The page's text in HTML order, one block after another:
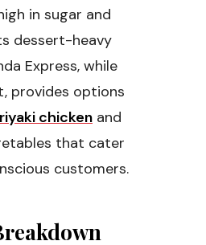
in sugar and
dessert-heavy
Express, while
provides options
chicken and
that cater
customers.